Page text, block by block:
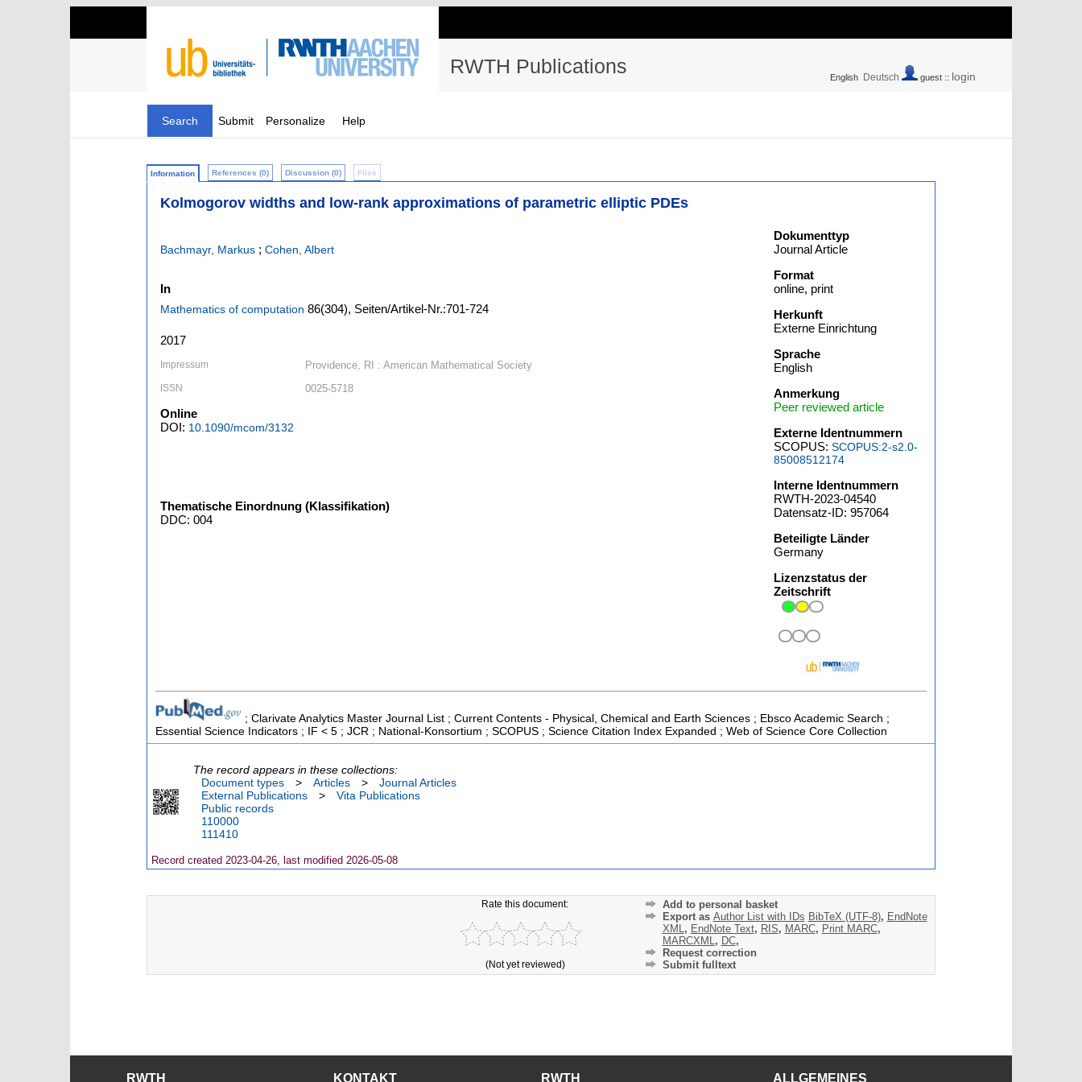
RWTH Publications English Deutsch guest :: login
Search Submit Personalize Help
Information References (0) Discussion (0) Files
Kolmogorov widths and low-rank approximations of parametric elliptic PDEs
Bachmayr, Markus ; Cohen, Albert
In
Mathematics of computation 86(304), Seiten/Artikel-Nr.:701-724
2017
Impressum Providence, RI : American Mathematical Society
ISSN 0025-5718
Online
DOI: 10.1090/mcom/3132
Thematische Einordnung (Klassifikation)
DDC: 004
Dokumenttyp
Journal Article
Format
online, print
Herkunft
Externe Einrichtung
Sprache
English
Anmerkung
Peer reviewed article
Externe Identnummern
SCOPUS:SCOPUS:2-s2.0-
85008512174
Interne Identnummern
RWTH-2023-04540
Datensatz-ID: 957064
Beteiligte Länder
Germany
Lizenzstatus der
Zeitschrift
; Clarivate Analytics Master Journal List ; Current Contents - Physical, Chemical and Earth Sciences ; Ebsco Academic Search ;
Essential Science Indicators ; IF < 5 ; JCR ; National-Konsortium ; SCOPUS ; Science Citation Index Expanded ; Web of Science Core Collection
The record appears in these collections:
Document types
> Articles >
Journal Articles
External Publications
>
Vita Publications
Public records
110000
111410
Record created 2023-04-26, last modified 2026-05-08
Rate this document:
(Not yet reviewed)
Add to personal basket
Export as Author List with IDs BibTeX (UTF-8), EndNote
XML, EndNote Text, RIS, MARC, Print MARC,
MARCXML, DC,
Request correction
Submit fulltext
RWTH KONTAKT RWTH ALLGEMEINES